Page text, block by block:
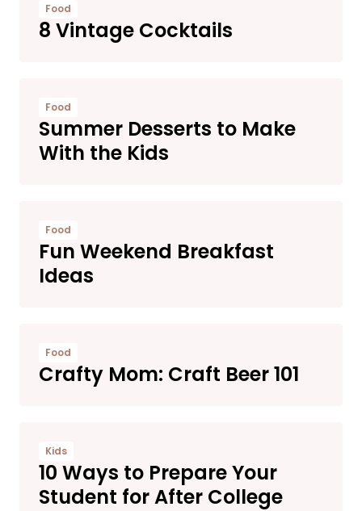
Food
8 Vintage Cocktails
Food
Summer Desserts to Make
With the Kids
Food
Fun Weekend Breakfast
Ideas
Food
Crafty Mom: Craft Beer 101
Kids
10 Ways to Prepare Your
Student for After College